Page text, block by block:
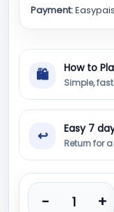
Payment:
🛍 How to
Simple,
↩ Easy 7
Return for
-
Product quantity
+